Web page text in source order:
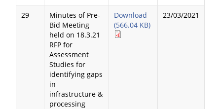
29
Minutes of Pre-
Bid Meeting
held on 18.3.21
RFP for
Assessment
Studies for
identifying gaps
in
infrastructure &
processing
Download
(566.04 KB)
23/03/2021